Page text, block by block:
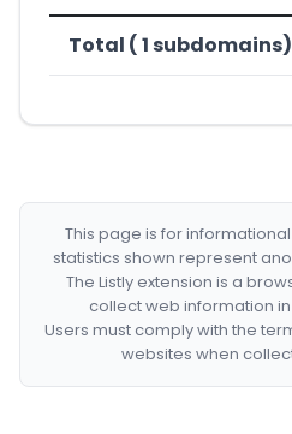
Total ( 1 subdomains)
This page is for
statistics shown represent
The Listly extension is a
collect web information
Users must comply with the
websites when